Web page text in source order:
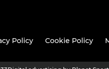
Policy Cookie Policy